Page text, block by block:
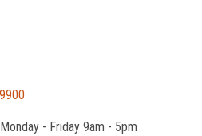
Monday - Friday 9am - 5pm